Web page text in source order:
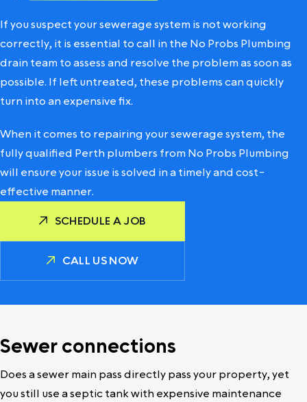
If you suspect your sewerage system is not working
correctly, it is essential to call in the No Probs Plumbing
drain team to assess and resolve the problem as soon as
possible. If left untreated, these problems can quickly
turn into an expensive fix.
When it comes to repairing your sewerage system, the
fully qualified Perth plumbers from No Probs Plumbing
will ensure your issue is solved in a timely and cost-
effective manner.
SCHEDULE A JOB
CALL US NOW
Sewer connections
Does a sewer main pass directly pass your property, yet
you still use a septic tank with expensive maintenance